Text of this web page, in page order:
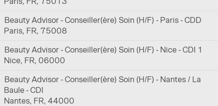
Beauty Advisor - Conseiller(ère) Soin (H/F) - Paris - CDD
Paris, FR, 75008
Beauty Advisor - Conseiller(ère) Soin (H/F) - Nice - CDI 1
Nice, FR, 06000
Beauty Advisor - Conseiller(ère) Soin (H/F) - Nantes / La
Baule - CDI
Nantes, FR, 44000